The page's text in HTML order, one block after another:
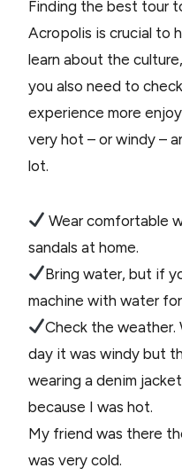
Finding the best tour
Acropolis is crucial to
learn about the
you also need to
experience more
very hot – or windy –
lot.
Wear comfortable
sandals at home.
Bring water, but if
machine with water
Check the weather.
day it was windy but
wearing a denim
because I was hot.
My friend was there
was very cold.